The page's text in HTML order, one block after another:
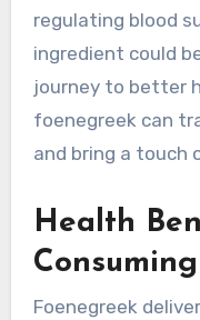
regulating blood
ingredient could
journey to better
foenegreek can
and bring a touch
Health
Foenegreek